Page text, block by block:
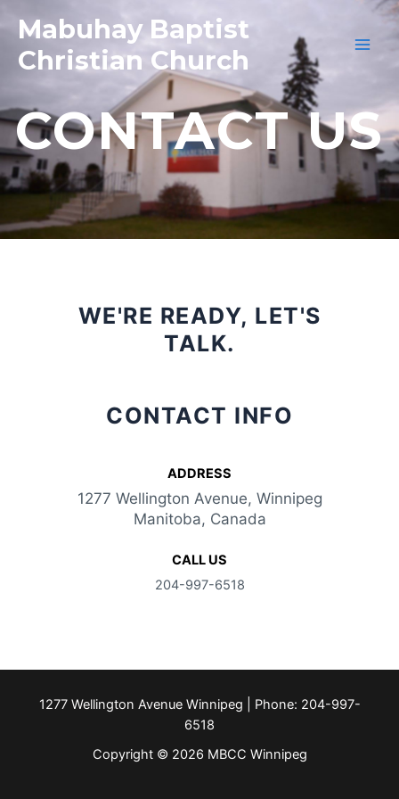
Mabuhay Baptist
Christian Church
CONTACT US
WE'RE READY, LET'S
TALK.
CONTACT INFO
ADDRESS​
1277 Wellington Avenue, Winnipeg
Manitoba, Canada
CALL US
204-997-6518
1277 Wellington Avenue Winnipeg | Phone: 204-997-
6518
Copyright © 2026 MBCC Winnipeg